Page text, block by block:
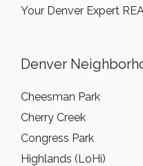
Your Denver Expert
Denver
Cheesman Park
Cherry Creek
Congress Park
Highlands (LoHi)